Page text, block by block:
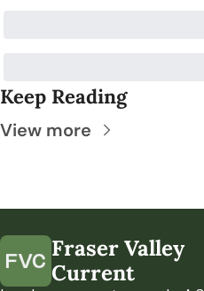
Keep Reading
View more
Fraser Valley
Current